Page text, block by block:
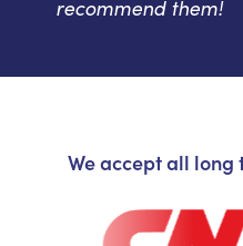
recommend them!
We accept all long